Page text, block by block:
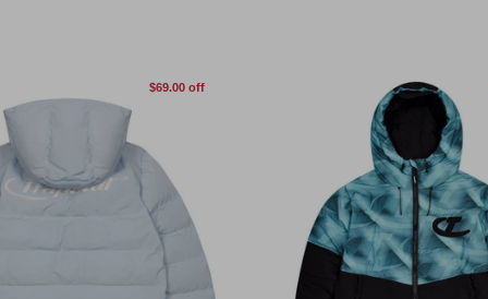
$69.00 off